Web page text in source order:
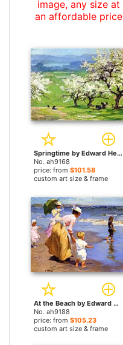
image, any size at
an affordable price
Springtime by Edward Henry Potthast paintings
No. ah9168
price: from $101.58
custom art size & frame
At the Beach by Edward Henry Potthast paintings
No. ah9188
price: from $105.23
custom art size & frame